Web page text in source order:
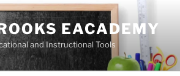
EACADEMY
and Instructional Tools